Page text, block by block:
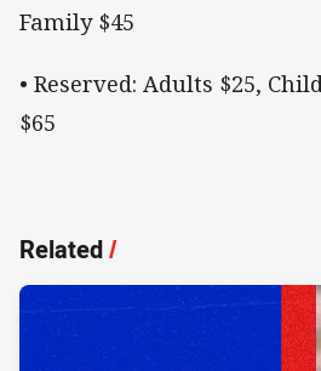
Family $45
• Reserved: Adults $25,
$65
Related/